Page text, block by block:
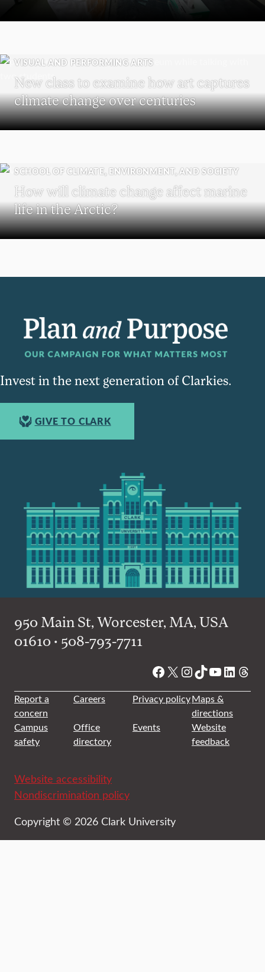
VISUAL AND PERFORMING ARTS
New class to examine how art captures
climate change over centuries
SCHOOL OF CLIMATE, ENVIRONMENT, AND SOCIETY
How will climate change affect marine
life in the Arctic?
Invest in the next generation of Clarkies.
GIVE TO CLARK
950 Main St, Worcester, MA, USA
01610 • 508-793-7711
Facebook
X Instagram
TikTok
YouTube
Report a
concern
Careers Privacy policyMaps &
directions
Campus
safety
Office
directory
Events
Website
feedback
Website accessibility
Nondiscrimination policy
Copyright © 2026 Clark University